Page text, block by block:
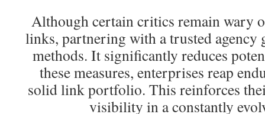
Although certain critics remain wary
links, partnering with a trusted agency
methods. It significantly reduces
these measures, enterprises reap
solid link portfolio. This reinforces
visibility in a constantly